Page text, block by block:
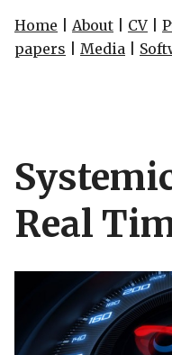
Home About CV
papers
Media
Real